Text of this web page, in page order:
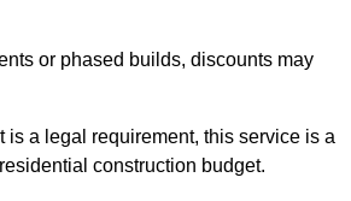
or phased builds, discounts may
is a legal requirement, this service is a
construction budget.